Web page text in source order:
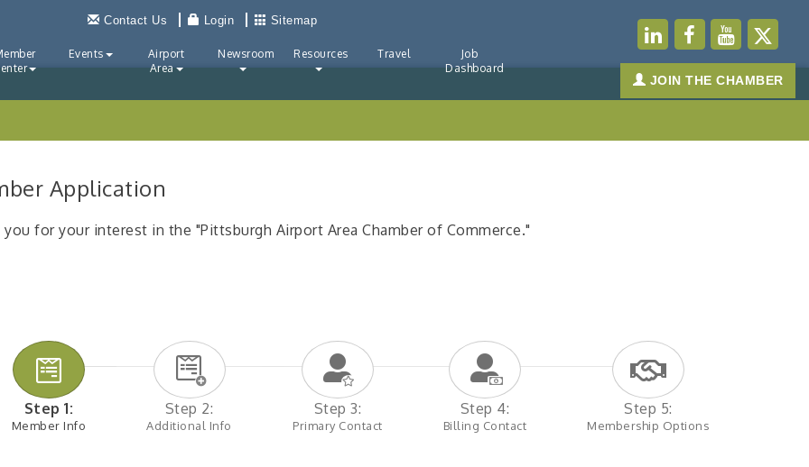
Contact Us Login Sitemap
Events
Airport
Area
Newsroom Resources Travel
Job
Dashboard
JOIN THE CHAMBER
Application
you for your interest in the "Pittsburgh Airport Area Chamber of Commerce."
Step 1:
Member Info
Step 2:
Additional Info
Step 3:
Primary Contact
Step 4:
Billing Contact
Step 5:
Membership Options